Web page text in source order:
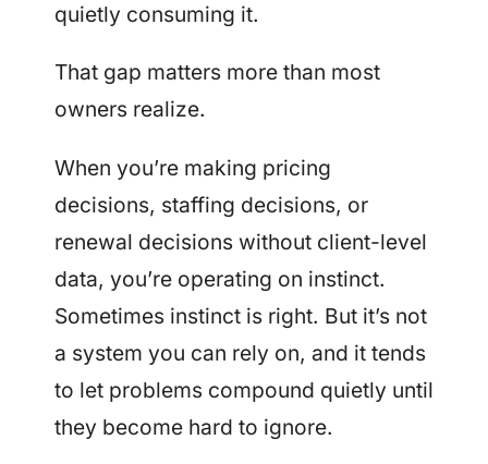
quietly consuming it.
That gap matters more than most
owners realize.
When you’re making pricing
decisions, staffing decisions, or
renewal decisions without client-level
data, you’re operating on instinct.
Sometimes instinct is right. But it’s not
a system you can rely on, and it tends
to let problems compound quietly until
they become hard to ignore.